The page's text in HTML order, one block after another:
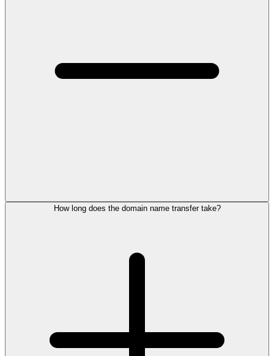
How long does the domain name transfer take?